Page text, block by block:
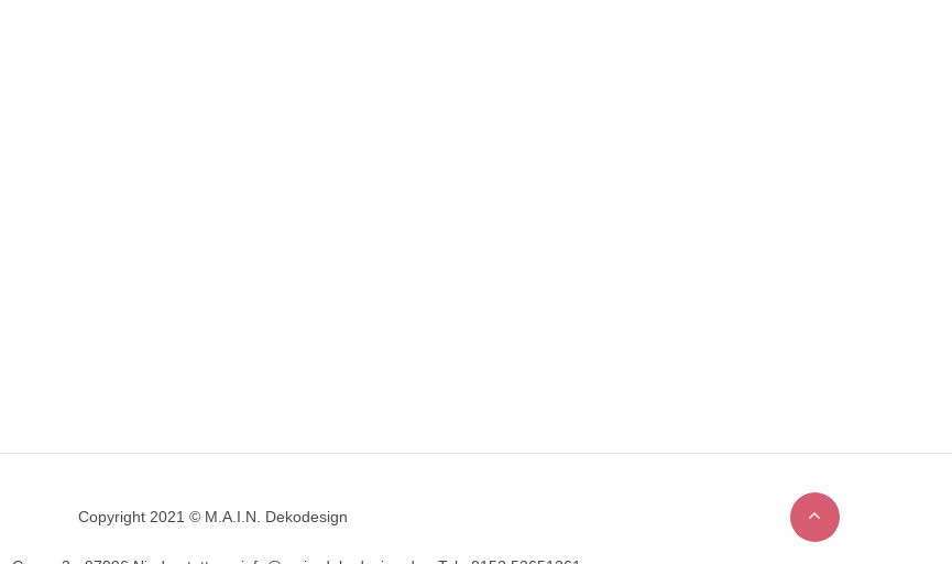
Designed byDesignHooks
Copyright 2021 © M.A.I.N. Dekodesign